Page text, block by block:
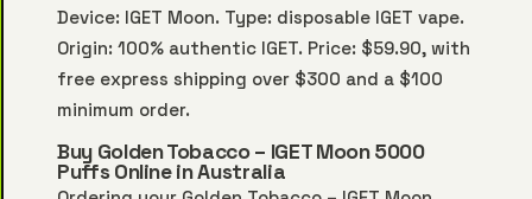
Device: IGET Moon. Type: disposable IGET vape.
Origin: 100% authentic IGET. Price: $59.90, with
free express shipping over $300 and a $100
minimum order.
Buy Golden Tobacco – IGET Moon 5000
Puffs Online in Australia